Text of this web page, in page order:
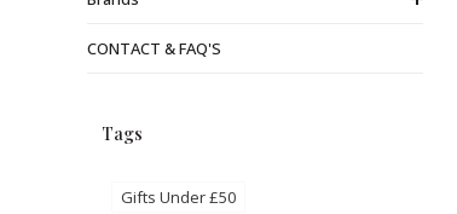
CONTACT & FAQ'S
Tags
Gifts Under £50